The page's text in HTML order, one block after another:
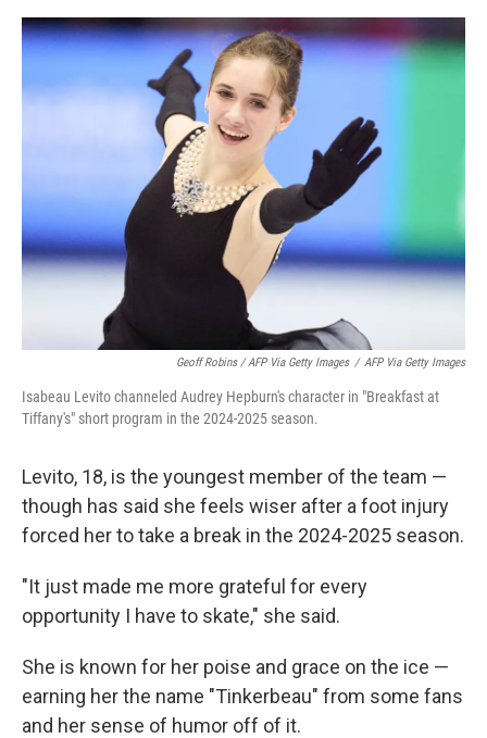
Geoff Robins / AFP Via Getty Images / AFP Via Getty Images
Isabeau Levito channeled Audrey Hepburn's character in "Breakfast at
Tiffany's" short program in the 2024-2025 season.
Levito, 18, is the youngest member of the team —
though has said she feels wiser after a foot injury
forced her to take a break in the 2024-2025 season.
"It just made me more grateful for every
opportunity I have to skate," she said.
She is known for her poise and grace on the ice —
earning her the name "Tinkerbeau" from some fans
and her sense of humor off of it.